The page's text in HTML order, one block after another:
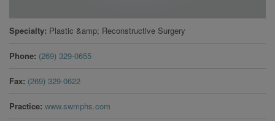
Specialty Plastic &amp; Reconstructive Surgery
Phone (269) 329-0655
Fax (269) 329-0622
Practice www.swmphs.com